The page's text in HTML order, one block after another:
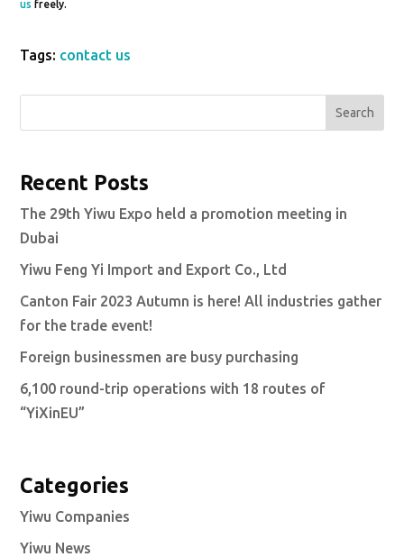
us freely.
Tags: contact us
Search
Recent Posts
The 29th Yiwu Expo held a promotion meeting in
Dubai
Yiwu Feng Yi Import and Export Co., Ltd
Canton Fair 2023 Autumn is here! All industries gather
for the trade event!
Foreign businessmen are busy purchasing
6,100 round-trip operations with 18 routes of
“YiXinEU”
Categories
Yiwu Companies
Yiwu News